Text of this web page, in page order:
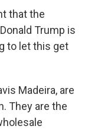
that the
Trump is
to let this get
Madeira, are
They are the